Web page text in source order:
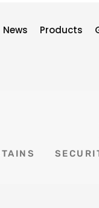
News Products